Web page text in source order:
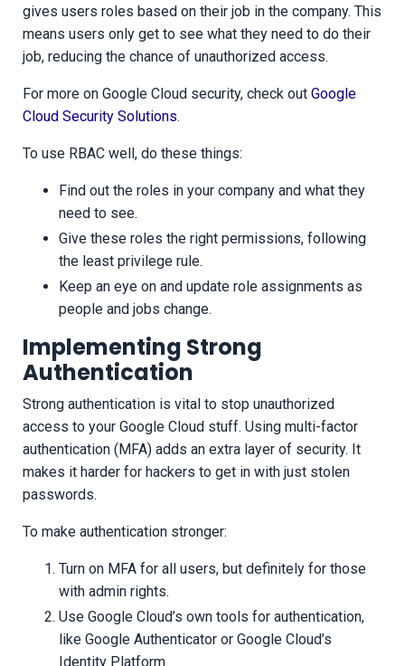
gives users roles based on their job in the company. This
means users only get to see what they need to do their
job, reducing the chance of unauthorized access.
For more on Google Cloud security, check out Google
Cloud Security Solutions.
To use RBAC well, do these things:
Find out the roles in your company and what they
need to see.
Give these roles the right permissions, following
the least privilege rule.
Keep an eye on and update role assignments as
people and jobs change.
Implementing Strong
Authentication
Strong authentication is vital to stop unauthorized
access to your Google Cloud stuff. Using multi-factor
authentication (MFA) adds an extra layer of security. It
makes it harder for hackers to get in with just stolen
passwords.
To make authentication stronger:
Turn on MFA for all users, but definitely for those
with admin rights.
Use Google Cloud’s own tools for authentication,
like Google Authenticator or Google Cloud’s
Identity Platform.